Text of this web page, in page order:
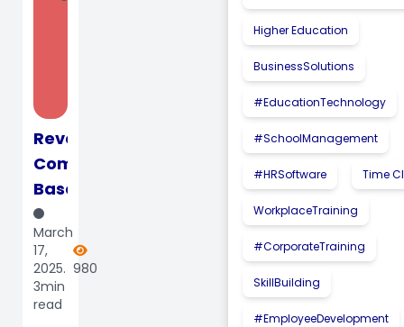
Revolutionizing
Computer-
Based
Testing
with
Mahdumo
LMS:
The
March
17,
2025.
3min
read
980
Higher Education
BusinessSolutions
#EducationTechnology
#SchoolManagement
#HRSoftware Time
WorkplaceTraining
#CorporateTraining
SkillBuilding
#EmployeeDevelopment